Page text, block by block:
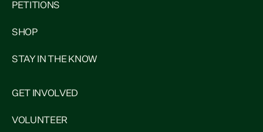
PETITIONS
SHOP
STAY IN THE KNOW
GET INVOLVED
VOLUNTEER